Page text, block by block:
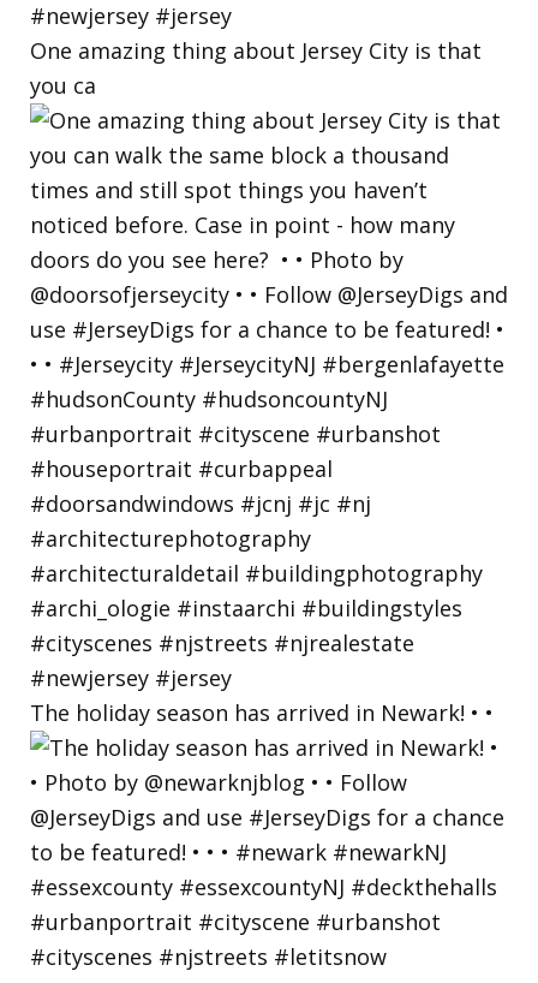
One amazing thing about Jersey City is that
you ca
The holiday season has arrived in Newark! • •